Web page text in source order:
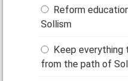
Reform
Sollism
Keep
from the path of